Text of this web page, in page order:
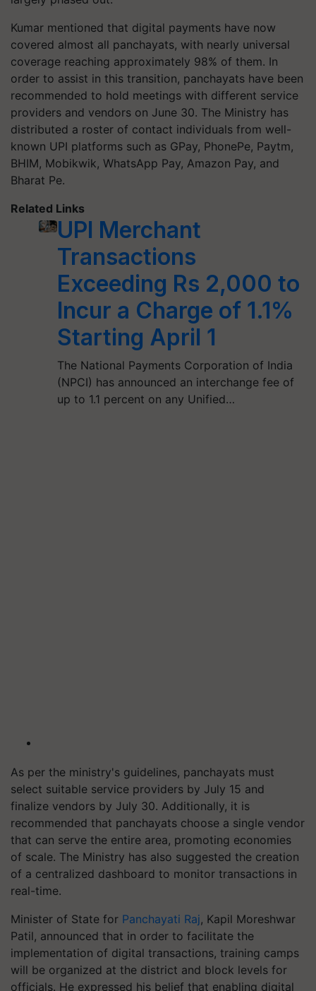
Kumar mentioned that digital payments have now
covered almost all panchayats, with nearly universal
coverage reaching approximately 98% of them. In
order to assist in this transition, panchayats have been
recommended to hold meetings with different service
providers and vendors on June 30. The Ministry has
distributed a roster of contact individuals from well-
known UPI platforms such as GPay, PhonePe, Paytm,
BHIM, Mobikwik, WhatsApp Pay, Amazon Pay, and
Bharat Pe.
Related Links
UPI Merchant
Transactions
Exceeding Rs 2,000 to
Incur a Charge of 1.1%
Starting April 1
The National Payments Corporation of India
(NPCI) has announced an interchange fee of
up to 1.1 percent on any Unified…
As per the ministry's guidelines, panchayats must
select suitable service providers by July 15 and
finalize vendors by July 30. Additionally, it is
recommended that panchayats choose a single vendor
that can serve the entire area, promoting economies
of scale. The Ministry has also suggested the creation
of a centralized dashboard to monitor transactions in
real-time.
Minister of State for Panchayati Raj, Kapil Moreshwar
Patil, announced that in order to facilitate the
implementation of digital transactions, training camps
will be organized at the district and block levels for
officials. He expressed his belief that enabling digital